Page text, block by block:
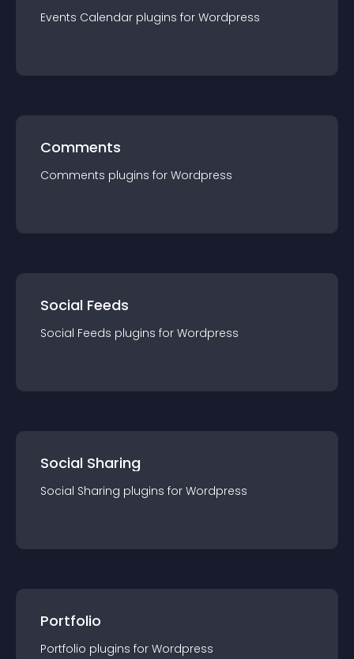
Events Calendar plugins for Wordpress
Comments
Comments plugins for Wordpress
Social Feeds
Social Feeds plugins for Wordpress
Social Sharing
Social Sharing plugins for Wordpress
Portfolio
Portfolio plugins for Wordpress